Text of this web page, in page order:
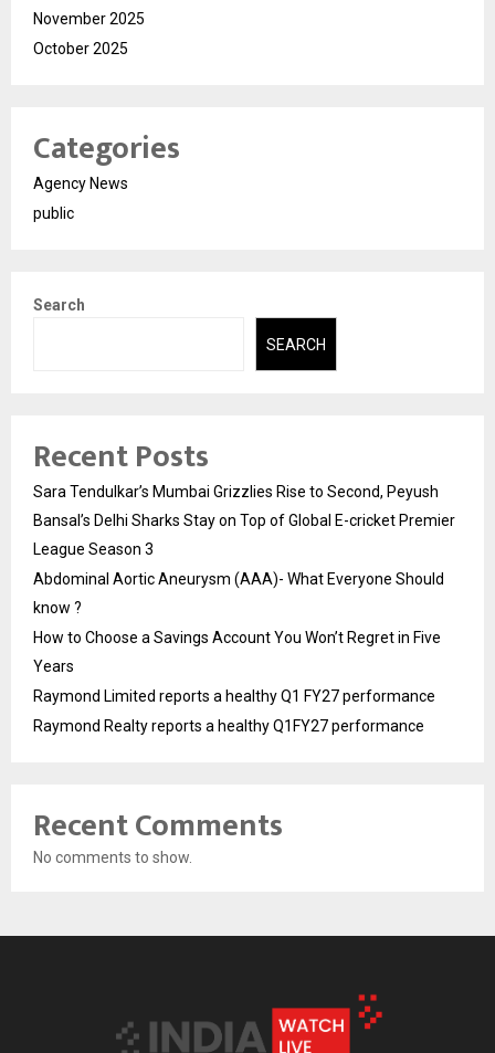
November 2025
October 2025
Categories
Agency News
public
Search
SEARCH
Recent Posts
Sara Tendulkar’s Mumbai Grizzlies Rise to Second, Peyush
Bansal’s Delhi Sharks Stay on Top of Global E-cricket Premier
League Season 3
Abdominal Aortic Aneurysm (AAA)- What Everyone Should
know ?
How to Choose a Savings Account You Won’t Regret in Five
Years
Raymond Limited reports a healthy Q1 FY27 performance
Raymond Realty reports a healthy Q1FY27 performance
Recent Comments
No comments to show.